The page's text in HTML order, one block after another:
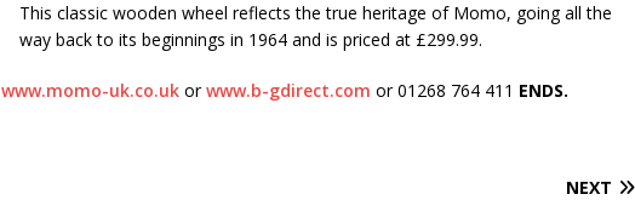
This classic wooden wheel reflects the true heritage of Momo, going all the
way back to its beginnings in 1964 and is priced at £299.99.
www.momo-uk.co.uk orwww.b-gdirect.com or 01268 764 411 ENDS.
NEXT